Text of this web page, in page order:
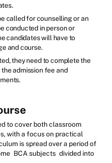
called for counselling or an
conducted in person or
candidates will have to
and course.
they need to complete the
admission fee and
to cover both classroom
with a focus on practical
is spread over a period of
BCA subjects divided into